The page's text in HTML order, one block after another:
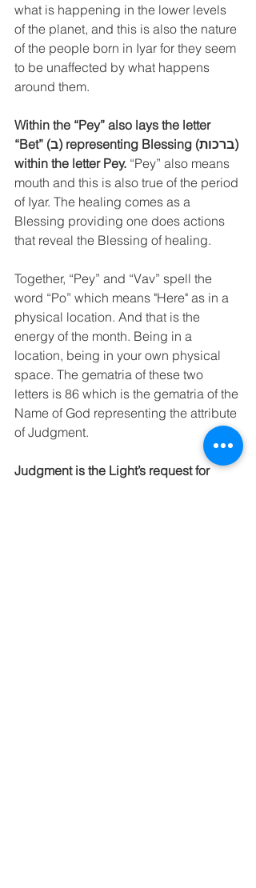
what is happening in the lower levels
of the planet, and this is also the nature
of the people born in Iyar for they seem
to be unaffected by what happens
around them.
Within the “Pey” also lays the letter
“Bet” (ב) representing Blessing (ברכות)
within the letter Pey. “Pey” also means
mouth and this is also true of the period
of Iyar. The healing comes as a
Blessing providing one does actions
that reveal the Blessing of healing.
Together, “Pey” and “Vav” spell the
word “Po” which means "Here" as in a
physical location. And that is the
energy of the month. Being in a
location, being in your own physical
space. The gematria of these two
letters is 86 which is the gematria of the
Name of God representing the attribute
of Judgment.
Judgment is the Light’s request for